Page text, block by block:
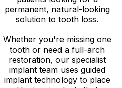
permanent, natural-looking
solution to tooth loss.
Whether you're missing one
tooth or need a full-arch
restoration, our specialist
implant team uses guided
implant technology to place